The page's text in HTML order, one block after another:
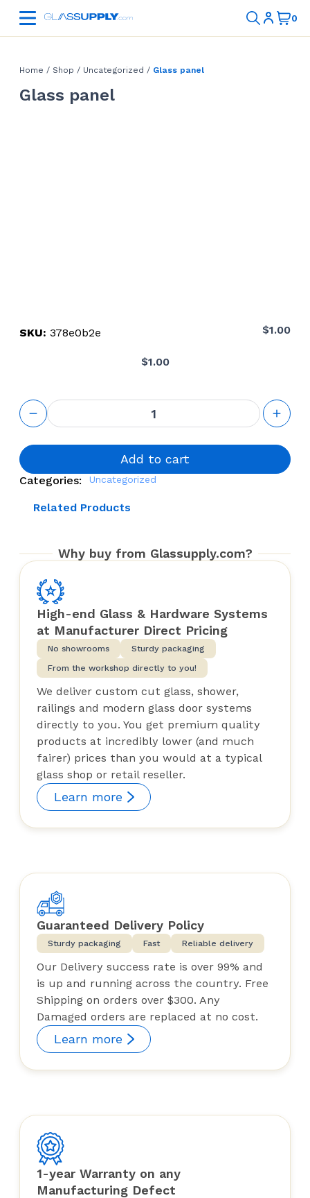
Home / Shop / Uncategorized / Glass panel
Glass panel
SKU: 378e0b2e $1.00
$1.00
Glass
panel
quantity
Add to cart
Categories: Uncategorized
Related Products
Why buy from Glassupply.com?
High-end Glass & Hardware Systems
at Manufacturer Direct Pricing
No showrooms
Sturdy packaging
From the workshop directly to you!
We deliver custom cut glass, shower,
railings and modern glass door systems
directly to you. You get premium quality
products at incredibly lower (and much
fairer) prices than you would at a typical
glass shop or retail reseller.
Learn more
Guaranteed Delivery Policy
Sturdy packaging Fast Reliable delivery
Our Delivery success rate is over 99% and
is up and running across the country. Free
Shipping on orders over $300. Any
Damaged orders are replaced at no cost.
Learn more
1-year Warranty on any
Manufacturing Defect